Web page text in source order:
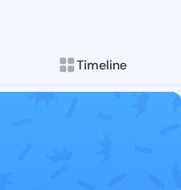
Timeline
Follow Treva
Explore posts &